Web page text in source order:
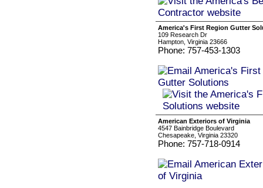
America's First Region Gutter
109 Research Dr
Hampton, Virginia 23666
Phone: 757-453-1303
American Exteriors of Virginia
4547 Bainbridge Boulevard
Chesapeake, Virginia 23320
Phone: 757-718-0914